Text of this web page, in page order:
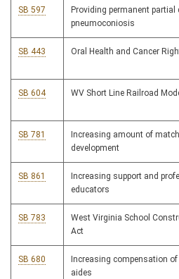
SB 597
Providing permanent
pneumoconiosis
SB 443 Oral Health and Cancer
SB 604 WV Short Line Railroad
SB 781
Increasing amount of
development
SB 861
Increasing support and
educators
SB 783
West Virginia School
Act
SB 680
Increasing compensation
aides